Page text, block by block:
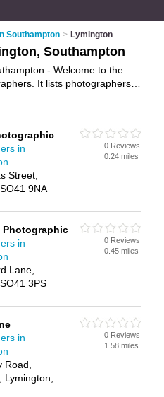
Southampton > Lymington
Southampton
- Welcome to the
It lists photographers
services business
– IT'S FREE!
in
Street,
9NA
0 Reviews
0.24 miles
Photographic
in
Lane,
3PS
0 Reviews
0.45 miles
in
Road,
Lymington,
0 Reviews
1.58 miles